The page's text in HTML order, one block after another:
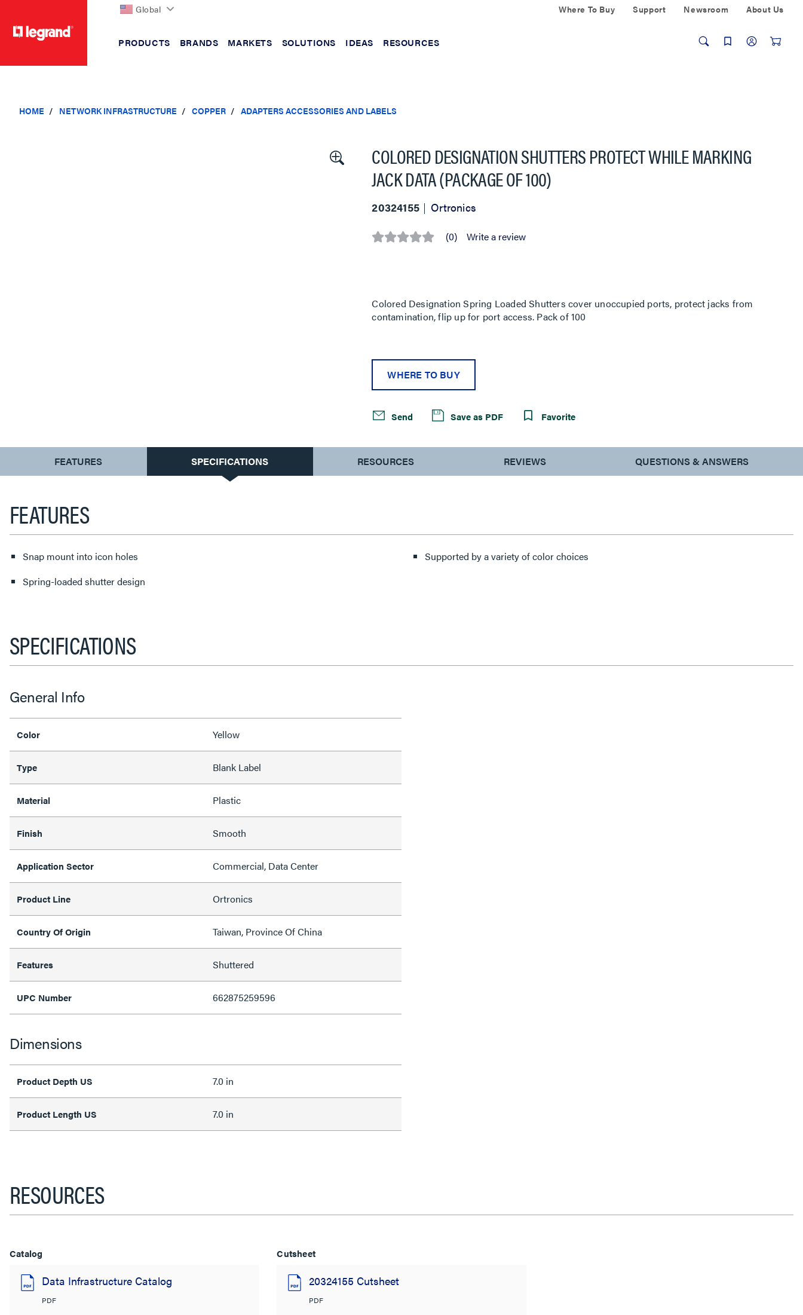
Global Where To Buy Support Newsroom About Us
PRODUCTS BRANDS MARKETS SOLUTIONS IDEAS RESOURCES
HOME NETWORK INFRASTRUCTURE COPPER ADAPTERS ACCESSORIES AND LABELS
COLORED DESIGNATION SHUTTERS PROTECT WHILE MARKING
JACK DATA (PACKAGE OF 100)
20324155 Ortronics
No (0) Write a review
Colored Designation Spring Loaded Shutters cover unoccupied ports, protect jacks from
contamination, flip up for port access. Pack of 100
WHERE TO BUY
Send Save as PDF Favorite
CURRENT
TAB:
FEATURES SPECIFICATIONS RESOURCES REVIEWS QUESTIONS & ANSWERS
FEATURES
Snap mount into icon holes
Spring-loaded shutter design
Supported by a variety of color choices
SPECIFICATIONS
General Info
Color Yellow
Type Blank Label
Material Plastic
Finish Smooth
Application Sector Commercial, Data Center
Product Line Ortronics
Country Of Origin Taiwan, Province Of China
Features Shuttered
UPC Number 662875259596
Dimensions
Product Depth US 7.0 in
Product Length US 7.0 in
RESOURCES
Catalog
Data Infrastructure Catalog
PDF
Cutsheet
20324155 Cutsheet
PDF